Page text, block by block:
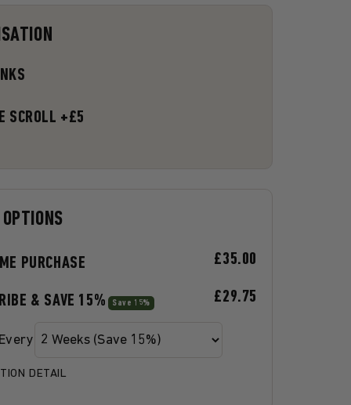
Honey
SCROLL +£5
PURCHASE £35.00
& SAVE 15% Save 15% £29.75
DETAIL